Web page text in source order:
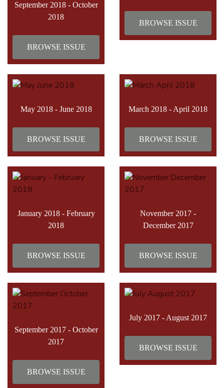
September 2018 - October
2018
BROWSE ISSUE
BROWSE ISSUE
May 2018 - June 2018
BROWSE ISSUE
March 2018 - April 2018
BROWSE ISSUE
January 2018 - February
2018
BROWSE ISSUE
November 2017 -
December 2017
BROWSE ISSUE
September 2017 - October
2017
BROWSE ISSUE
July 2017 - August 2017
BROWSE ISSUE